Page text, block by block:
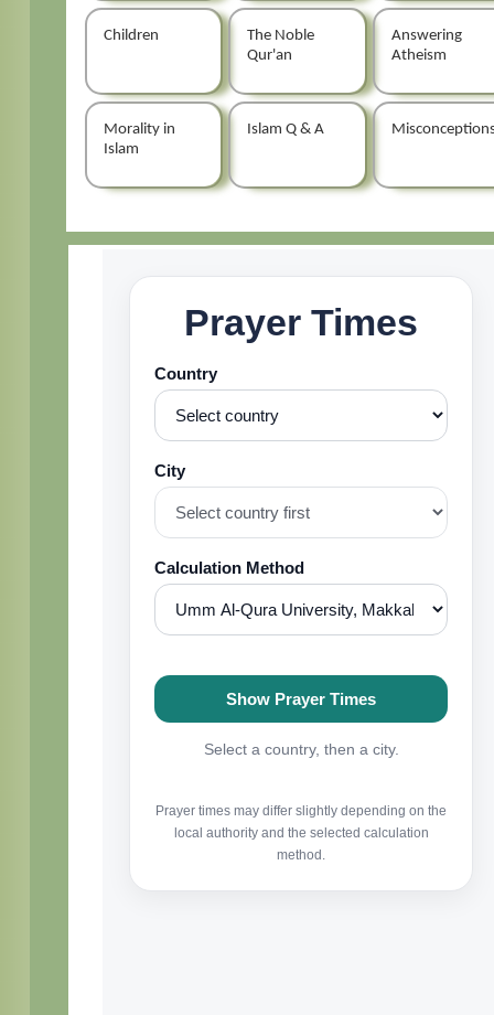
Children
The Noble
Qur'an
Answering
Atheism
Morality in
Islam
Islam Q & A